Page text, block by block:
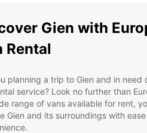
Gien with
Rental
planning a trip to Gien and in need
service? Look no further than
range of vans available for rent,
Gien and its surroundings with